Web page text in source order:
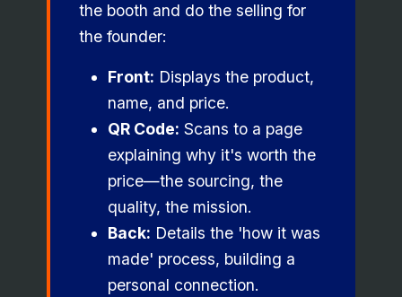
the booth and do the selling for
the founder:
Front: Displays the product,
name, and price.
QR Code: Scans to a page
explaining why it's worth the
price—the sourcing, the
quality, the mission.
Back: Details the 'how it was
made' process, building a
personal connection.